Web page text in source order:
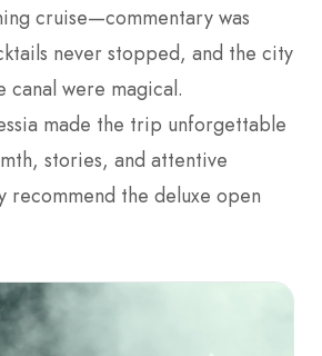
cruise—commentary was
never stopped, and the city
canal were magical.
made the trip unforgettable
stories, and attentive
recommend the deluxe open